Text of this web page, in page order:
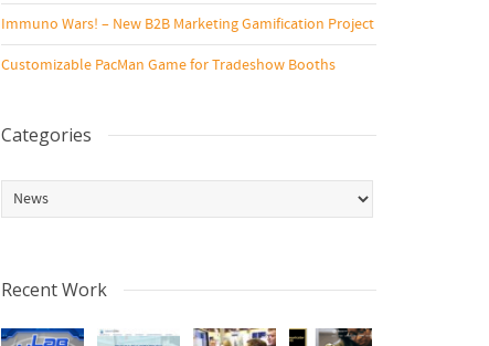
Immuno Wars! – New B2B Marketing Gamification Project
Customizable PacMan Game for Tradeshow Booths
Categories
Categories
Recent Work